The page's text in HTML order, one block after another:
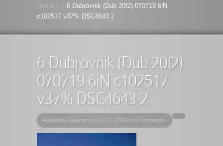
Home
6 Dubrovnik (Dub 20f2) 070719 6iN
c102517 v37% DSC4643 2
6 Dubrovnik (Dub 20f2)
070719 6iN c102517
v37% DSC4643 2
Posted by Gunnar on Jul 13, 2019 in | 0 comments